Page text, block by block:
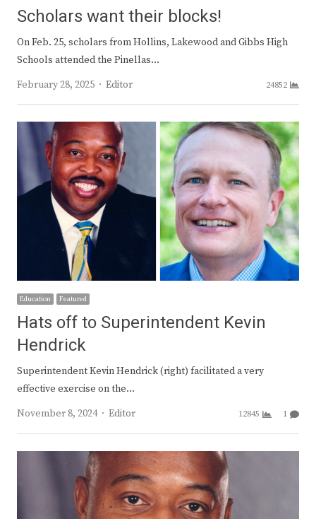
Scholars want their blocks!
On Feb. 25, scholars from Hollins, Lakewood and Gibbs High
Schools attended the Pinellas…
February 28, 2025
Author
Editor 24852
Education Featured
Hats off to Superintendent Kevin
Hendrick
Superintendent Kevin Hendrick (right) facilitated a very
effective exercise on the…
November 8, 2024
Author
Editor 12845 1